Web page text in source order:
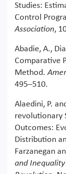
Studies:
Control
Association,
Abadie, A.,
Comparative
Method.
495–510.
Alaedini, P.
revolutionary
Outcomes:
Distribution
Farzanegan
and